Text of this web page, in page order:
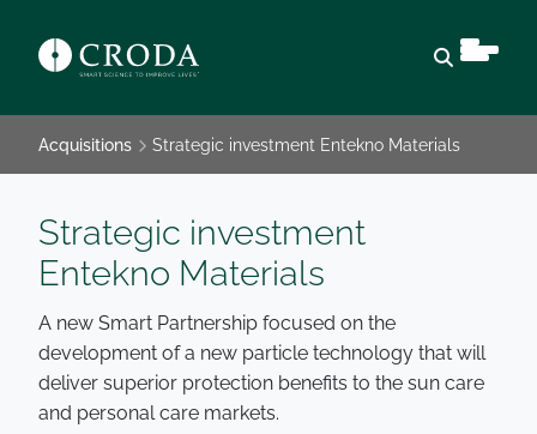
Acquisitions Strategic investment Entekno Materials
Strategic investment
Entekno Materials
A new Smart Partnership focused on the
development of a new particle technology that will
deliver superior protection benefits to the sun care
and personal care markets.